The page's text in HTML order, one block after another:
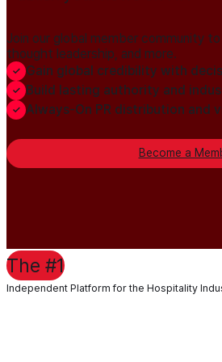
Join our global member community
thought leadership, and more.
Gain global credibility with
Build lasting authority and
Always-On PR distribution and
Become a
The #1
Independent Platform for the Hospitality